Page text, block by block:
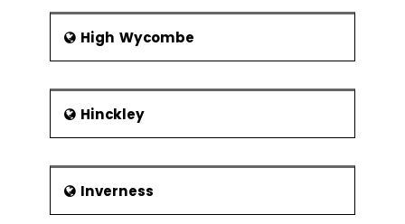
High Wycombe
Hinckley
Inverness